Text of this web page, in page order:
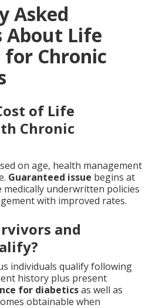
Asked
About Life
for Chronic
of Life
Chronic
on age, health management
Guaranteed issue begins at
underwritten policies
with improved rates.
and
individuals qualify following
history plus present
for diabeticsas well as
obtainable when